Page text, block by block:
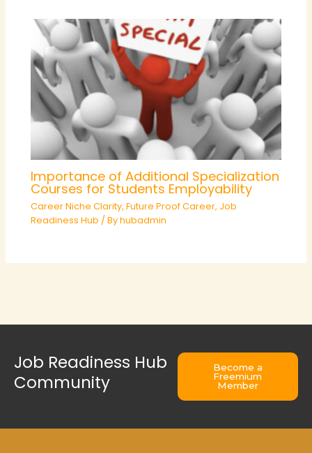
Importance of Additional Specialization
Courses for Students Employability
Career Niche Clarity,Future Proof Career, Job
Readiness Hub / Byhubadmin
Job Readiness Hub
Community
Become a
Freemium
Member